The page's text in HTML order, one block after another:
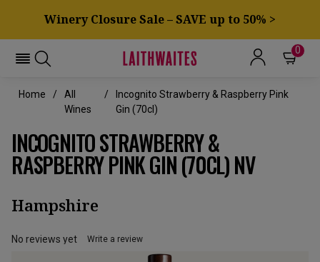
Winery Closure Sale – SAVE up to 50% >
0
Home
All
Wines
Incognito Strawberry & Raspberry Pink
Gin (70cl)
INCOGNITO STRAWBERRY &
RASPBERRY PINK GIN (70CL) NV
Hampshire
No reviews yet Write a review